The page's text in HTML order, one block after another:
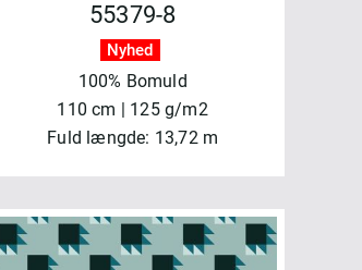
55379-8
Nyhed
100% Bomuld
110 cm | 125 g/m2
Fuld længde: 13,72 m